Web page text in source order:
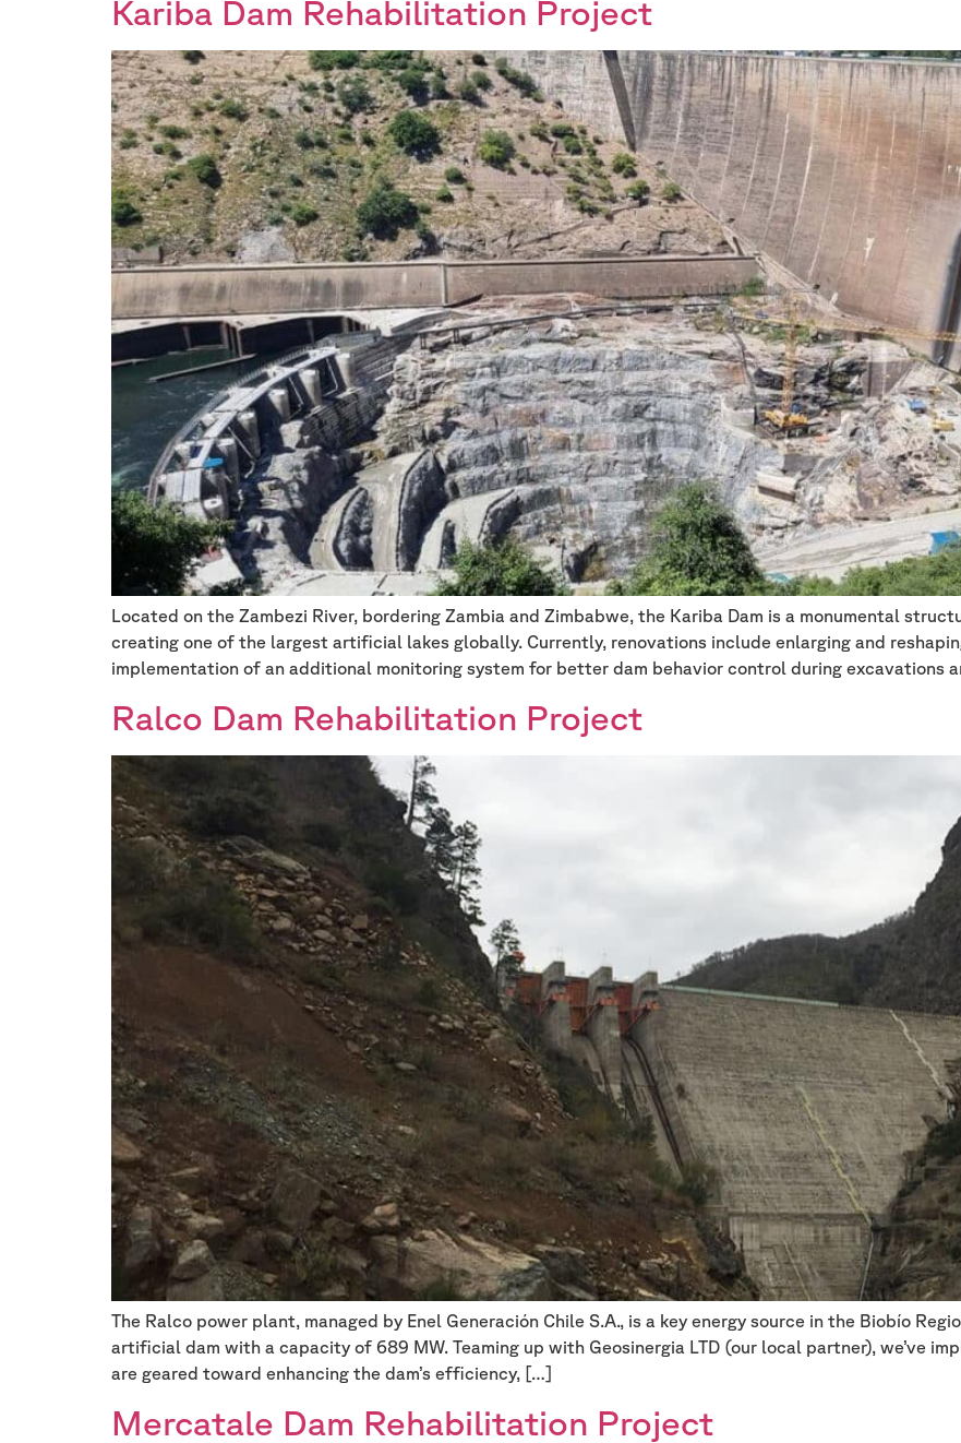
Kariba Dam Rehabilitation Project
Located on the Zambezi River, bordering Zambia and Zimbabwe, the Kariba Dam is a monumental
creating one of the largest artificial lakes globally. Currently, renovations include enlarging and
implementation of an additional monitoring system for better dam behavior control during excavations
Ralco Dam Rehabilitation Project
The Ralco power plant, managed by Enel Generación Chile S.A., is a key energy source in the Biobío
artificial dam with a capacity of 689 MW. Teaming up with Geosinergia LTD (our local partner), we’ve
are geared toward enhancing the dam’s efficiency, […]
Mercatale Dam Rehabilitation Project